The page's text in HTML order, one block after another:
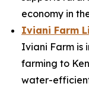
economy in
Iviani Farm
Iviani Farm is
farming to
water-